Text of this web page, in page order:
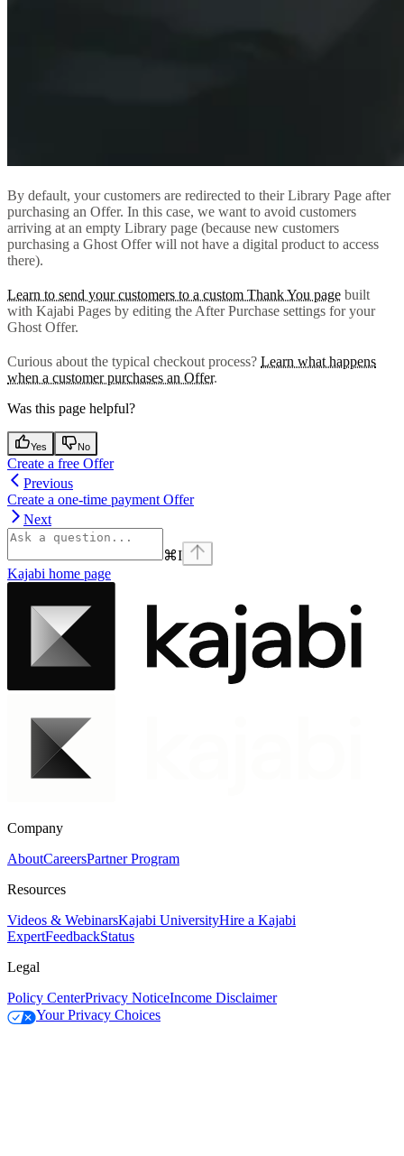
By default, your customers are redirected to their Library Page after
purchasing an Offer. In this case, we want to avoid customers
arriving at an empty Library page (because new customers
purchasing a Ghost Offer will not have a digital product to access
there).
Learn to send your customers to a custom Thank You page built
with Kajabi Pages by editing the After Purchase settings for your
Ghost Offer.
Curious about the typical checkout process? Learn what happens
when a customer purchases an Offer.
Was this page helpful?
Yes No
Create a free Offer
Previous
Create a one-time payment Offer
Next
⌘I
Kajabi home page
Company
AboutCareersPartner Program
Resources
Videos & WebinarsKajabi UniversityHire a Kajabi
ExpertFeedbackStatus
Legal
Policy CenterPrivacy NoticeIncome Disclaimer
Your Privacy Choices